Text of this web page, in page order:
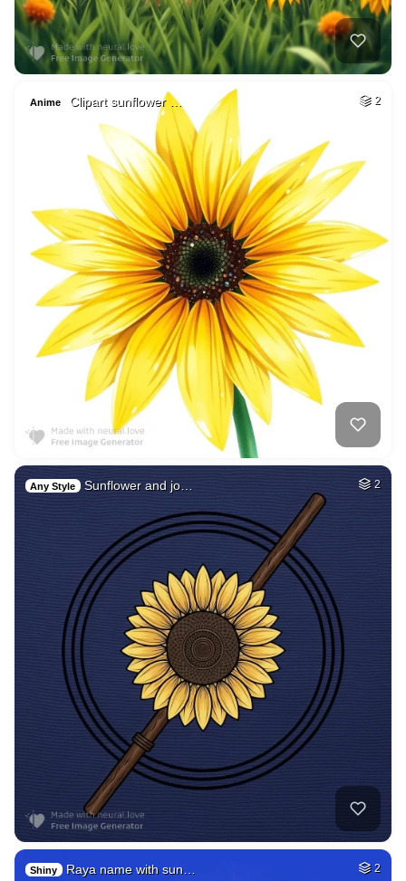
Anime Clipart sunflower … 2
Any Style Sunflower and jo… 2
Shiny Raya name with sun… 2